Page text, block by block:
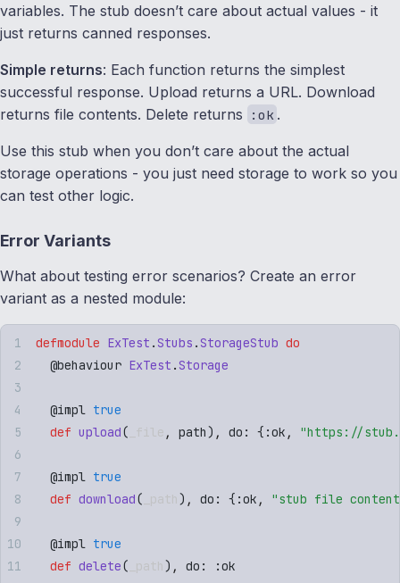
variables. The stub doesn’t care about actual values - it
just returns canned responses.
Simple returns: Each function returns the simplest
successful response. Upload returns a URL. Download
returns file contents. Delete returns
:ok .
Use this stub when you don’t care about the actual
storage operations - you just need storage to work so you
can test other logic.
Error Variants
What about testing error scenarios? Create an error
variant as a nested module:
defmodule ExTest .Stubs .StorageStub do
  @
behaviour ExTest .Storage
  @
impl true
  def
upload( _file , path) , do: { :ok , "https://
  @
impl true
  def
download( _path) , do: { :ok , "stub file
  @
impl true
  def
delete( _path) , do: :ok